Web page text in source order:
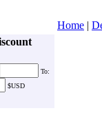
Home |
To:
$USD